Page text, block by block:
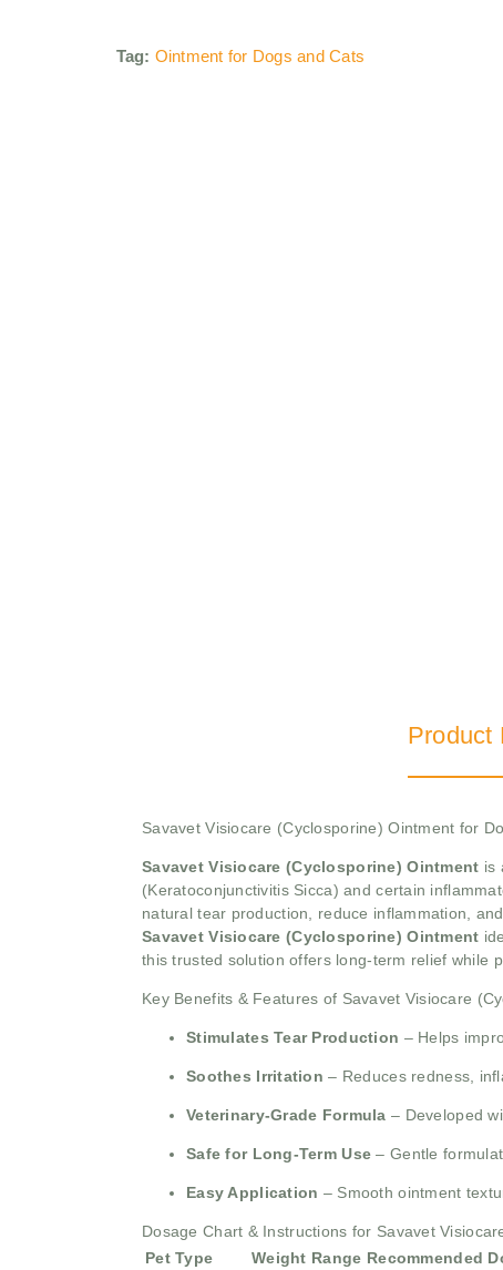
Tag: Ointment for Dogs and Cats
Product
Savavet Visiocare (Cyclosporine) Ointment for
Savavet Visiocare (Cyclosporine) Ointment is
(Keratoconjunctivitis Sicca) and certain
natural tear production, reduce inflammation,
Savavet Visiocare (Cyclosporine) Ointment
this trusted solution offers long-term relief while
Key Benefits & Features of Savavet Visiocare
Stimulates Tear Production – Helps
Soothes Irritation – Reduces redness,
Veterinary-Grade Formula – Developed
Safe for Long-Term Use – Gentle
Easy Application – Smooth ointment
Dosage Chart & Instructions for Savavet
Pet Type
Weight Range Recommended